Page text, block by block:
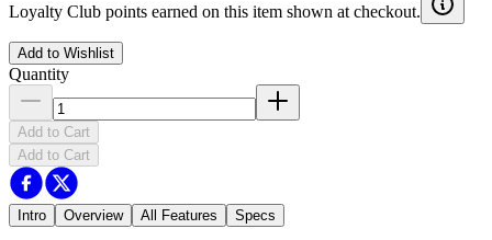
Loyalty Club points earned on this item shown at checkout.
Add to Wishlist
Quantity
Add to Cart
Add to Cart
Intro Overview All Features Specs